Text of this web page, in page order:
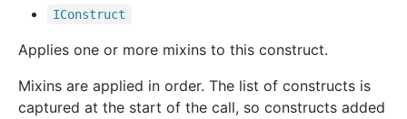
IConstruct
Applies one or more mixins to this construct.
Mixins are applied in order. The list of constructs is
captured at the start of the call, so constructs added